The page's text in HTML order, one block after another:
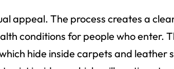
appeal. The process creates a
conditions for people who enter.
hide inside carpets and leather